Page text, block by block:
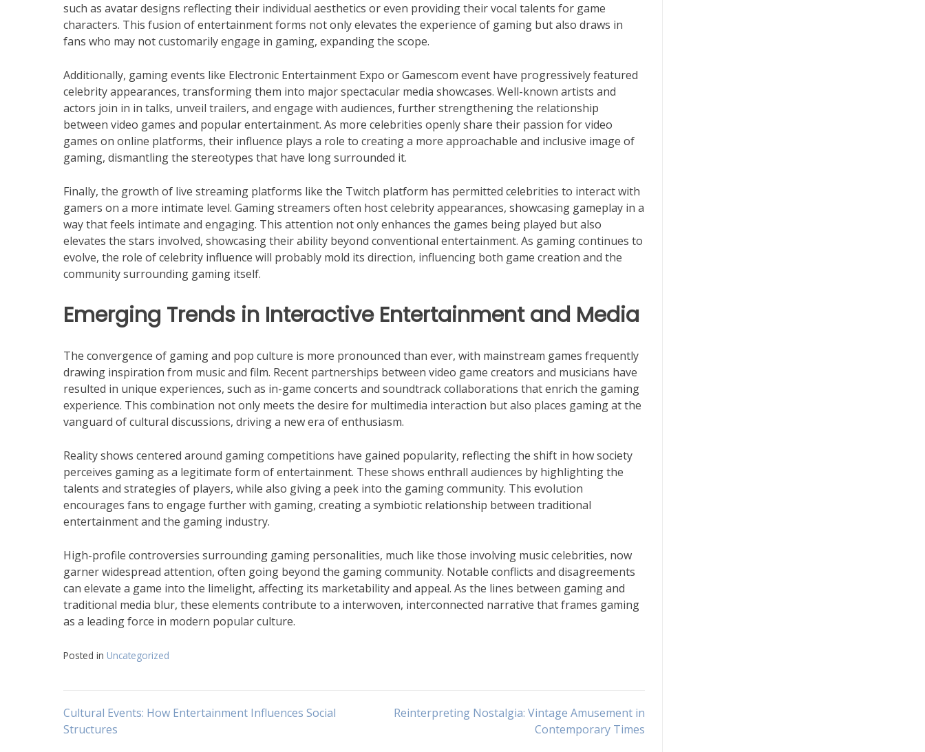
such as avatar designs reflecting their individual aesthetics or even providing their vocal talents for game
characters. This fusion of entertainment forms not only elevates the experience of gaming but also draws in
fans who may not customarily engage in gaming, expanding the scope.
Additionally, gaming events like Electronic Entertainment Expo or Gamescom event have progressively featured
celebrity appearances, transforming them into major spectacular media showcases. Well-known artists and
actors join in in talks, unveil trailers, and engage with audiences, further strengthening the relationship
between video games and popular entertainment. As more celebrities openly share their passion for video
games on online platforms, their influence plays a role to creating a more approachable and inclusive image of
gaming, dismantling the stereotypes that have long surrounded it.
Finally, the growth of live streaming platforms like the Twitch platform has permitted celebrities to interact with
gamers on a more intimate level. Gaming streamers often host celebrity appearances, showcasing gameplay in a
way that feels intimate and engaging. This attention not only enhances the games being played but also
elevates the stars involved, showcasing their ability beyond conventional entertainment. As gaming continues to
evolve, the role of celebrity influence will probably mold its direction, influencing both game creation and the
community surrounding gaming itself.
Emerging Trends in Interactive Entertainment and Media
The convergence of gaming and pop culture is more pronounced than ever, with mainstream games frequently
drawing inspiration from music and film. Recent partnerships between video game creators and musicians have
resulted in unique experiences, such as in-game concerts and soundtrack collaborations that enrich the gaming
experience. This combination not only meets the desire for multimedia interaction but also places gaming at the
vanguard of cultural discussions, driving a new era of enthusiasm.
Reality shows centered around gaming competitions have gained popularity, reflecting the shift in how society
perceives gaming as a legitimate form of entertainment. These shows enthrall audiences by highlighting the
talents and strategies of players, while also giving a peek into the gaming community. This evolution
encourages fans to engage further with gaming, creating a symbiotic relationship between traditional
entertainment and the gaming industry.
High-profile controversies surrounding gaming personalities, much like those involving music celebrities, now
garner widespread attention, often going beyond the gaming community. Notable conflicts and disagreements
can elevate a game into the limelight, affecting its marketability and appeal. As the lines between gaming and
traditional media blur, these elements contribute to a interwoven, interconnected narrative that frames gaming
as a leading force in modern popular culture.
Posted in Uncategorized
Navigasi
Cultural Events: How Entertainment Influences Social
Structures
Reinterpreting Nostalgia: Vintage Amusement in
Contemporary Times